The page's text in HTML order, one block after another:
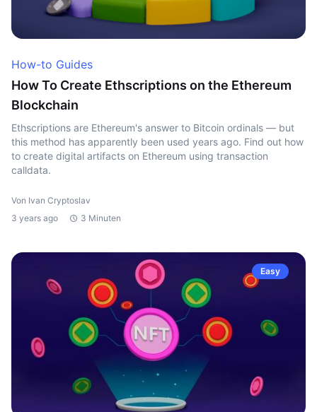
How-to Guides
How To Create Ethscriptions on the Ethereum
Blockchain
Ethscriptions are Ethereum's answer to Bitcoin ordinals — but
this method has apparently been used years ago. Find out how
to create digital artifacts on Ethereum using transaction
calldata.
Von Ivan Cryptoslav
3 years ago
3 Minuten
Easy